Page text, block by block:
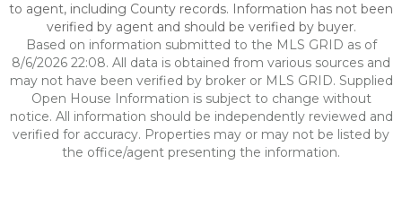
to agent, including County records. Information has not been
verified by agent and should be verified by buyer.
Based on information submitted to the MLS GRID as of
8/6/2026 22:08. All data is obtained from various sources and
may not have been verified by broker or MLS GRID. Supplied
Open House Information is subject to change without
notice. All information should be independently reviewed and
verified for accuracy. Properties may or may not be listed by
the office/agent presenting the information.